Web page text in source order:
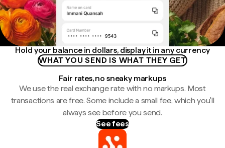
Hold your balance in dollars, display it in any currency
WHAT YOU SEND IS WHAT THEY GET
Fair rates, no sneaky markups
We use the real exchange rate with no markups. Most
transactions are free. Some include a small fee, which you'll
always see before you send.
See fees